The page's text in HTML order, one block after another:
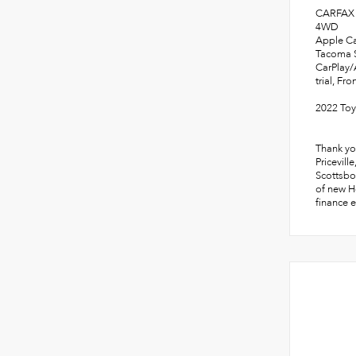
4WD
Apple
Tacoma
trial,
2022
Thank
of new
finance